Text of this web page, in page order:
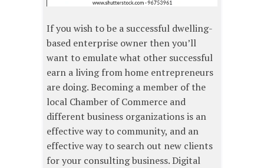
If you wish to be a successful dwelling-
based enterprise owner then you’ll
want to emulate what other successful
earn a living from home entrepreneurs
are doing. Becoming a member of the
local Chamber of Commerce and
different business organizations is an
effective way to community, and an
effective way to search out new clients
for your consulting business. Digital